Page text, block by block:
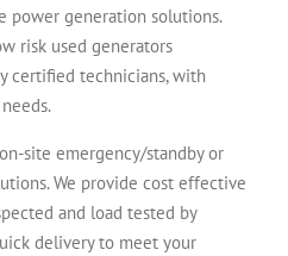
power generation solutions.
risk used generators
certified technicians, with
site emergency/standby or
We provide cost effective
and load tested by
delivery to meet your